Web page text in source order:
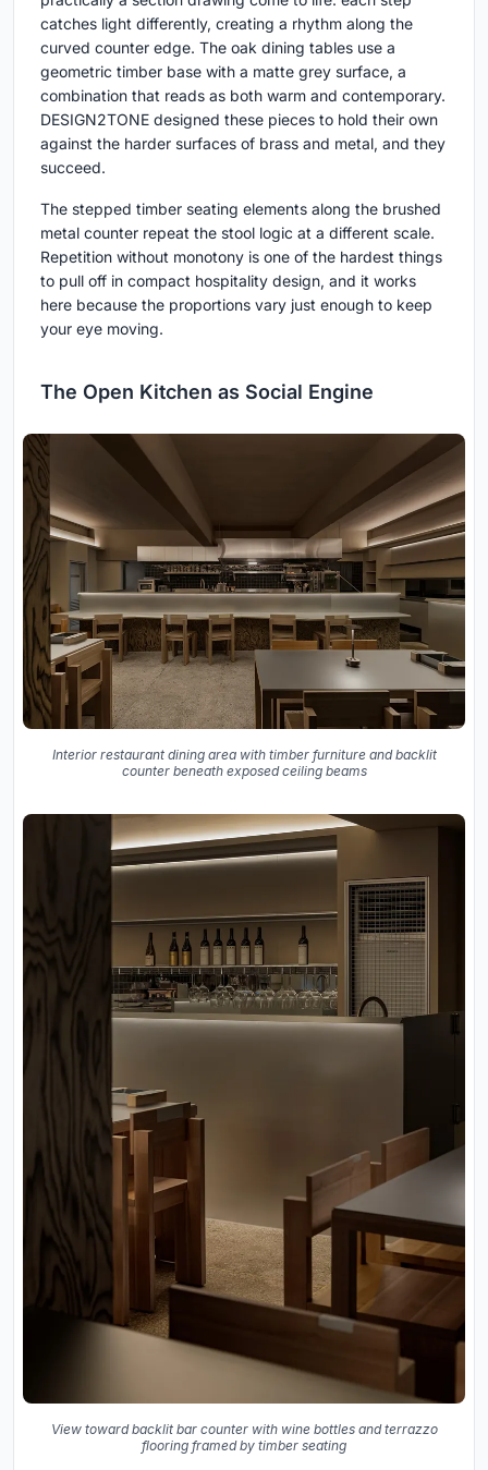
catches light differently, creating a rhythm along the
curved counter edge. The oak dining tables use a
geometric timber base with a matte grey surface, a
combination that reads as both warm and contemporary.
DESIGN2TONE designed these pieces to hold their own
against the harder surfaces of brass and metal, and they
succeed.
The stepped timber seating elements along the brushed
metal counter repeat the stool logic at a different scale.
Repetition without monotony is one of the hardest things
to pull off in compact hospitality design, and it works
here because the proportions vary just enough to keep
your eye moving.
The Open Kitchen as Social Engine
Interior restaurant dining area with timber furniture and backlit
counter beneath exposed ceiling beams
View toward backlit bar counter with wine bottles and terrazzo
flooring framed by timber seating